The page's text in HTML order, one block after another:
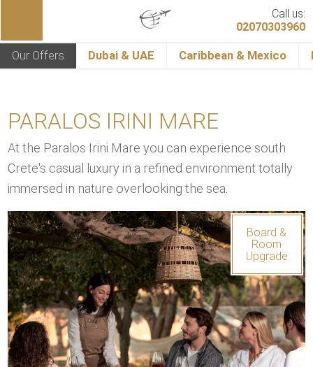
Call us:
02070303960
Our Offers Dubai & UAE Caribbean & Mexico
PARALOS IRINI MARE
At the Paralos Irini Mare you can experience south
Crete's casual luxury in a refined environment totally
immersed in nature overlooking the sea.
Board &
Room
Upgrade